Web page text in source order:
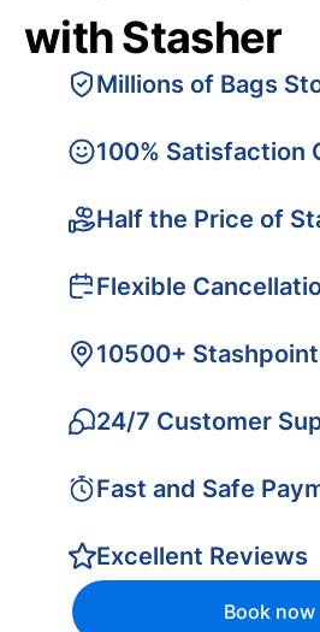
with Stasher
Millions of Bags
100% Satisfaction
Half the Price of
Flexible
10500+
24/7 Customer
Fast and Safe
Excellent Reviews
Book now